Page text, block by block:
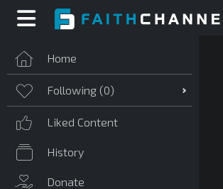
Home
Following (0)
Liked Content
History
Donate